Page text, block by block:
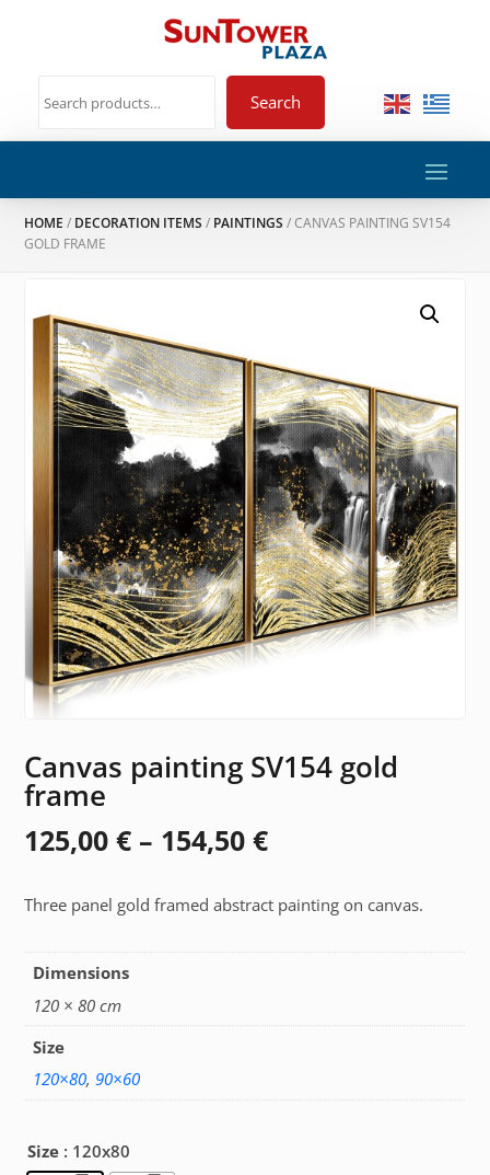
Search
HOME / DECORATION ITEMS / PAINTINGS / CANVAS PAINTING SV154
GOLD FRAME
Canvas painting SV154 gold
frame
125,00€ – 154,50€Price
125,00 €
through
Three panel gold framed abstract painting on canvas.
Dimensions
120 × 80 cm
Size
120×80, 90×60
Size : 120x80